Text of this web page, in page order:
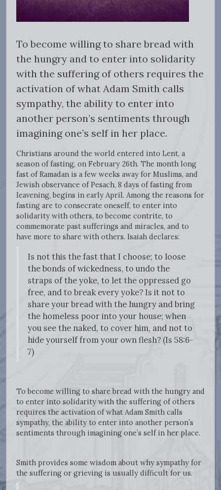
To become willing to share bread with
the hungry and to enter into solidarity
with the suffering of others requires the
activation of what Adam Smith calls
sympathy, the ability to enter into
another person’s sentiments through
imagining one’s self in her place.
Christians around the world entered into Lent, a
season of fasting, on February 26th. The month long
fast of Ramadan is a few weeks away for Muslims, and
Jewish observance of Pesach, 8 days of fasting from
leavening, begins in early April. Among the reasons for
fasting are to consecrate oneself, to enter into
solidarity with others, to become contrite, to
commemorate past sufferings and miracles, and to
have more to share with others. Isaiah declares:
Is not this the fast that I choose; to loose
the bonds of wickedness, to undo the
straps of the yoke, to let the oppressed go
free, and to break every yoke? Is it not to
share your bread with the hungry and bring
the homeless poor into your house; when
you see the naked, to cover him, and not to
hide yourself from your own flesh? (Is 58:6-
7)
To become willing to share bread with the hungry and
to enter into solidarity with the suffering of others
requires the activation of what Adam Smith calls
sympathy, the ability to enter into another person’s
sentiments through imagining one’s self in her place.
Smith provides some wisdom about why sympathy for
the suffering or grieving is usually difficult for us.